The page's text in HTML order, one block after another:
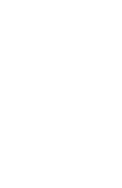
- Aug 16